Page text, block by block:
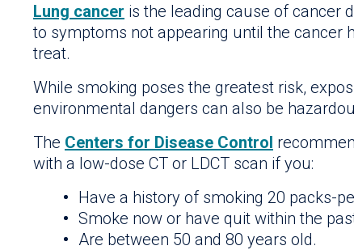
Lung cancer is the leading cause of cancer
to symptoms not appearing until the cancer
treat.
While smoking poses the greatest risk,
environmental dangers can also be
The Centers for Disease Control
with a low-dose CT or LDCT scan if you:
Have a history of smoking 20 packs-
Smoke now or have quit within the
Are between 50 and 80 years old.